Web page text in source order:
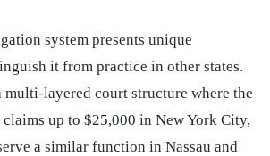
system presents unique
it from practice in other states.
multi-layered court structure where the
up to $25,000 in New York City,
a similar function in Nassau and